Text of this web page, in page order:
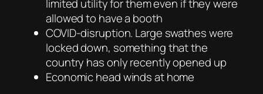
limited utility for them even if they were
allowed to have a booth
COVID-disruption. Large swathes were
locked down, something that the
country has only recently opened up
Economic head winds at home